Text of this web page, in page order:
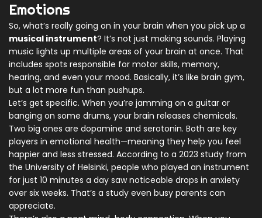
Emotions
So, what’s really going on in your brain when you pick up a
musical instrument? It’s not just making sounds. Playing
music lights up multiple areas of your brain at once. That
includes spots responsible for motor skills, memory,
hearing, and even your mood. Basically, it’s like brain gym,
but a lot more fun than pushups.
Let’s get specific. When you’re jamming on a guitar or
banging on some drums, your brain releases chemicals.
Two big ones are dopamine and serotonin. Both are key
players in emotional health—meaning they help you feel
happier and less stressed. According to a 2023 study from
the University of Helsinki, people who played an instrument
for just 10 minutes a day saw noticeable drops in anxiety
over six weeks. That’s a study even busy parents can
appreciate.